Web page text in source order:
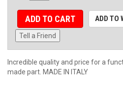
ADD TO CART ADD TO
Tell a Friend
Incredible quality and price for a
made part. MADE IN ITALY